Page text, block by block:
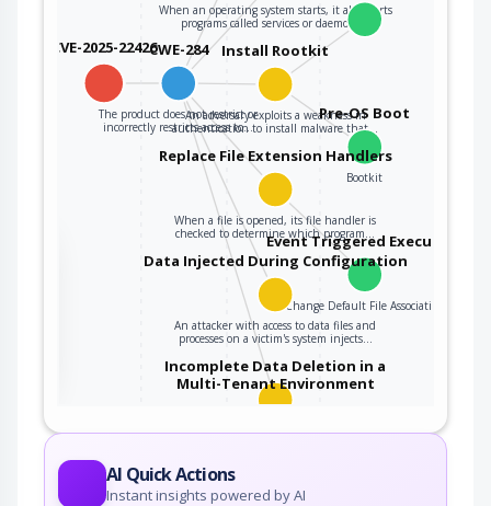
CVE-2025-22426CWE-284
The product does not restrict or
incorrectly restricts access to…
When an operating system starts, it also starts
programs called services or daemons…
Install Rootkit
An adversary exploits a weakness in
authentication to install malware that…
Pre-OS Boot
Bootkit
Replace File Extension Handlers
When a file is opened, its file handler is
checked to determine which program…
Event Triggered Execution
Change Default File Association
Data Injected During Configuration
An attacker with access to data files and
processes on a victim's system injects…
Incomplete Data Deletion in a
Multi-Tenant Environment
An adversary obtains unauthorized information
AI Quick Actions
Instant insights powered by AI